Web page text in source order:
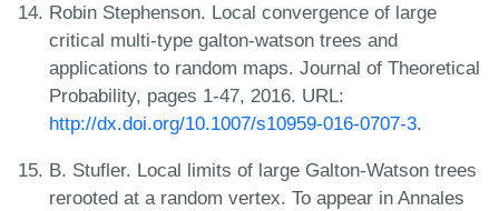
Robin Stephenson. Local convergence of large
critical multi-type galton-watson trees and
applications to random maps. Journal of Theoretical
Probability, pages 1-47, 2016. URL:
http://dx.doi.org/10.1007/s10959-016-0707-3.
B. Stufler. Local limits of large Galton-Watson trees
rerooted at a random vertex. To appear in Annales